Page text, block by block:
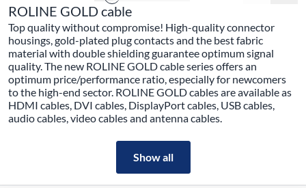
ROLINE GOLD cable
Top quality without compromise! High-quality connector
housings, gold-plated plug contacts and the best fabric
material with double shielding guarantee optimum signal
quality. The new ROLINE GOLD cable series offers an
optimum price/performance ratio, especially for newcomers
to the high-end sector. ROLINE GOLD cables are available as
HDMI cables, DVI cables, DisplayPort cables, USB cables,
audio cables, video cables and antenna cables.
Show all